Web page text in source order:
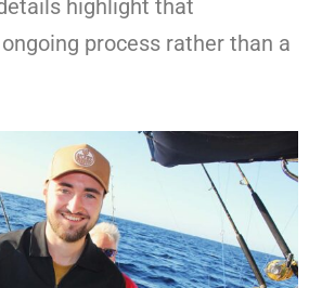
highlight that
process rather than a